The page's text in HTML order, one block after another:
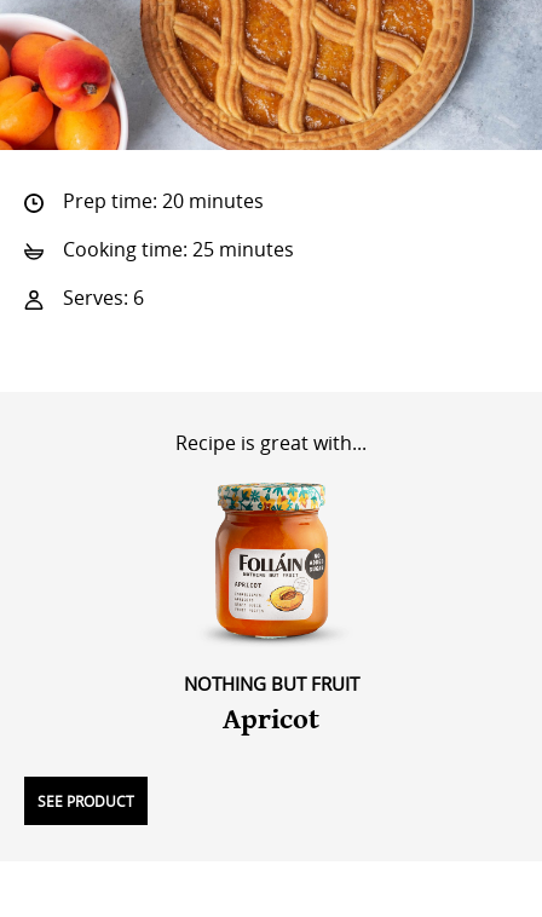
Prep time: 20 minutes
Cooking time: 25 minutes
Serves: 6
Recipe is great with...
NOTHING BUT FRUIT
Apricot
SEE PRODUCT